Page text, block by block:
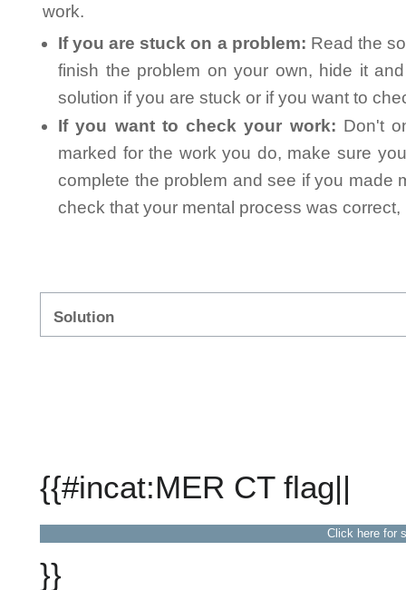
work.
If you are stuck on a problem: Read the
finish the problem on your own, hide it
solution if you are stuck or if you want to
If you want to check your work: Don't
marked for the work you do, make sure
complete the problem and see if you made
check that your mental process was
Solution
{{#incat:MER CT flag||
Click here for
}}